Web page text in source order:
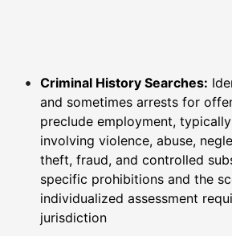
Criminal History Searches:
and sometimes arrests for
preclude employment,
involving violence, abuse,
theft, fraud, and controlled
specific prohibitions and the
individualized assessment
jurisdiction